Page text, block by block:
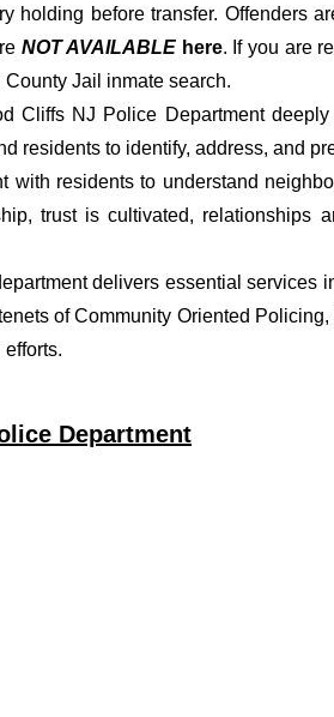
holding before transfer. Offenders
NOT AVAILABLE here. If you are
Jail inmate search.
Cliffs NJ Police Department
residents to identify, address, and
with residents to understand
trust is cultivated, relationships
delivers essential
of Community Oriented
Department